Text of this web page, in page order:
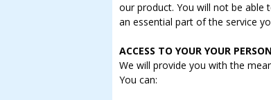
our product. You will not be able
an essential part of the service
ACCESS TO YOUR YOUR
We will provide you with the
You can: